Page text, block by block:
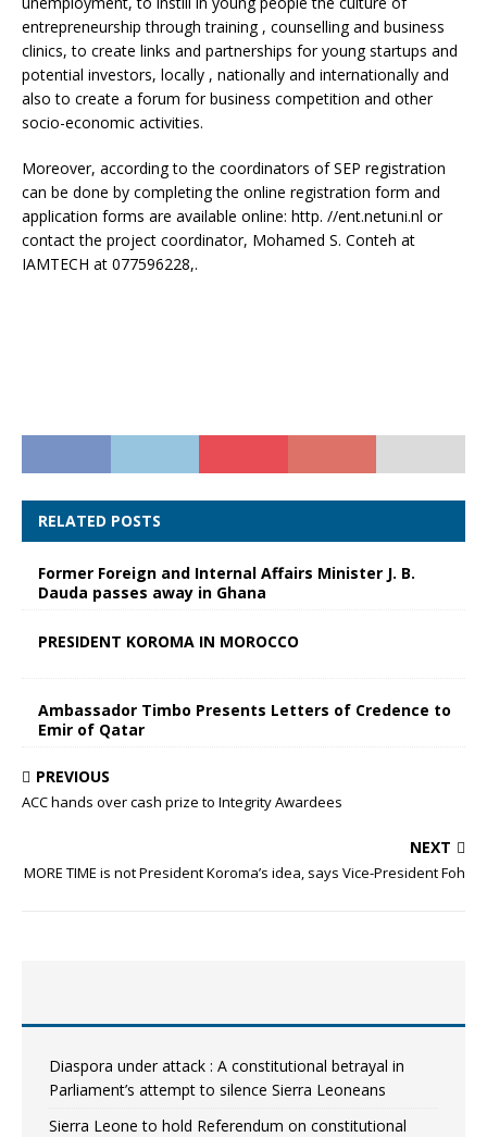
entrepreneurship through training , counselling and business
clinics, to create links and partnerships for young startups and
potential investors, locally , nationally and internationally and
also to create a forum for business competition and other
socio-economic activities.
Moreover, according to the coordinators of SEP registration
can be done by completing the online registration form and
application forms are available online: http. //ent.netuni.nl or
contact the project coordinator, Mohamed S. Conteh at
IAMTECH at 077596228,.
RELATED POSTS
Former Foreign and Internal Affairs Minister J. B.
Dauda passes away in Ghana
PRESIDENT KOROMA IN MOROCCO
Ambassador Timbo Presents Letters of Credence to
Emir of Qatar
PREVIOUS
ACC hands over cash prize to Integrity Awardees
NEXT
MORE TIME is not President Koroma’s idea, says Vice-President Foh
Diaspora under attack : A constitutional betrayal in
Parliament’s attempt to silence Sierra Leoneans
Sierra Leone to hold Referendum on constitutional